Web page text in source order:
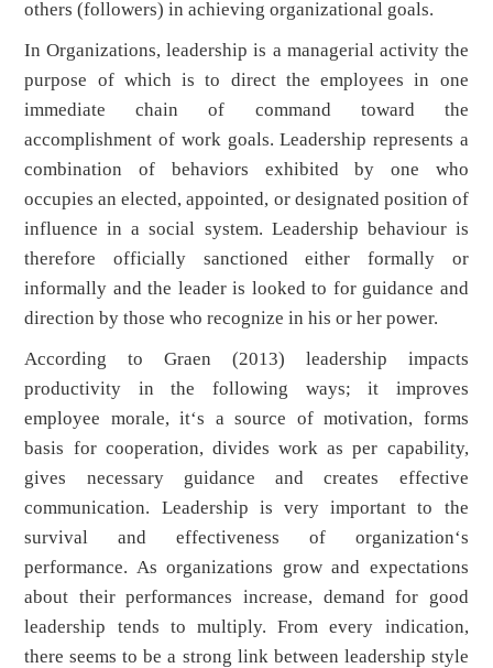
others (followers) in achieving organizational goals.
In Organizations, leadership is a managerial activity the
purpose of which is to direct the employees in one
immediate chain of command toward the
accomplishment of work goals. Leadership represents a
combination of behaviors exhibited by one who
occupies an elected, appointed, or designated position of
influence in a social system. Leadership behaviour is
therefore officially sanctioned either formally or
informally and the leader is looked to for guidance and
direction by those who recognize in his or her power.
According to Graen (2013) leadership impacts
productivity in the following ways; it improves
employee morale, it‘s a source of motivation, forms
basis for cooperation, divides work as per capability,
gives necessary guidance and creates effective
communication. Leadership is very important to the
survival and effectiveness of organization‘s
performance. As organizations grow and expectations
about their performances increase, demand for good
leadership tends to multiply. From every indication,
there seems to be a strong link between leadership style